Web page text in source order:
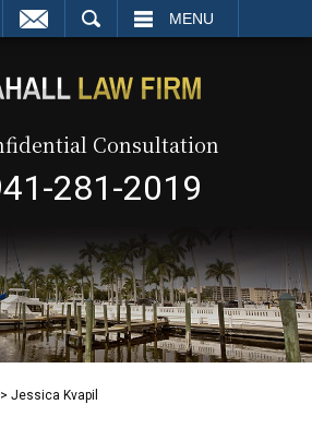
MENU
Consultation
281-2019
> Jessica Kvapil